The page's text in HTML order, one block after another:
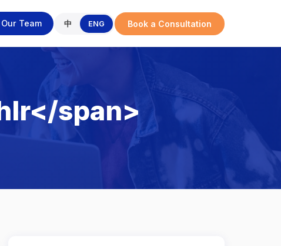
Team 中 ENG Book a Consultation
span>